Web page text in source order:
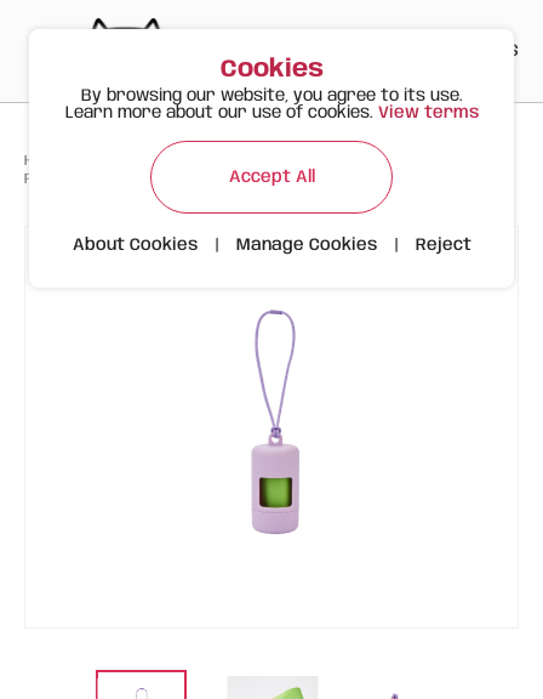
ES
Happy Meow Products
FOFOS Lilac Bag Holder (Dispenser + 15 biodegradable bags)
Cookies
By browsing our website, you agree to its use.
Learn more about our use of cookies. View terms
Accept All
About Cookies Manage Cookies Reject